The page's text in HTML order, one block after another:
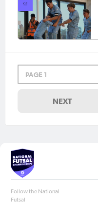
PAGE 1
NEXT
Follow the National
Futsal